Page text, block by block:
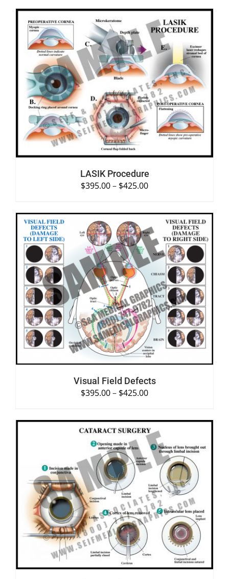
SELECT OPTIONS
DETAILS
LASIK Procedure
$395.00– $425.00
SELECT OPTIONS
DETAILS
Visual Field Defects
$395.00– $425.00
SELECT OPTIONS
DETAILS